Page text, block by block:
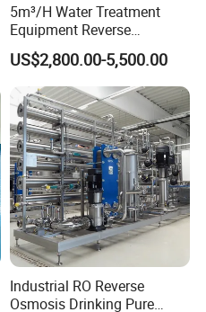
5m³/H Water Treatment
Equipment Reverse
Osmosis System Water
Purification Plant Water
Purify Machine with 8040
RO Membrane Equipment
US$2,800.00-5,500.00
Industrial RO Reverse
Osmosis Drinking Pure